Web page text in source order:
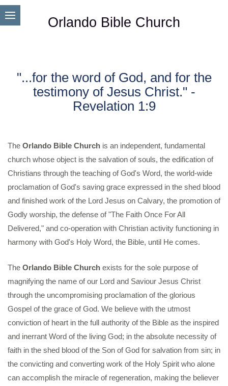
Orlando Bible Church
"...for the word of God, and for the
testimony of Jesus Christ." -
Revelation 1:9
The Orlando Bible Church is an independent, fundamental
church whose object is the salvation of souls, the edification of
Christians through the teaching of God's Word, the world-wide
proclamation of God's saving grace expressed in the shed blood
and finished work of the Lord Jesus on Calvary, the promotion of
Godly worship, the defense of "The Faith Once For All
Delivered," and co-operation with Christian activity functioning in
harmony with God's Holy Word, the Bible, until He comes.
The Orlando Bible Church exists for the sole purpose of
magnifying the name of our Lord and Saviour Jesus Christ
through the uncompromising proclamation of the glorious
Gospel of the grace of God. We believe with the utmost
conviction of heart in the full authority of the Bible as the inspired
and inerrant Word of the living God; in the absolute necessity of
faith in the shed blood of the Son of God for salvation from sin; in
the convicting and converting work of the Holy Spirit who alone
can accomplish the miracle of regeneration, making the believer